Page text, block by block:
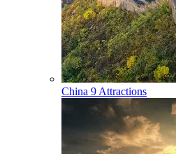
China 9 Attractions